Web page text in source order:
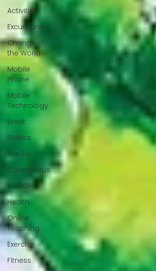
Activities
Excursions
Change
the World
Mobile
Phone
Mobile
Technology
Brexit
Politics
The EU
Coronavirus
COVID-19
Health
Online
Teaching
Exercise
Fitness